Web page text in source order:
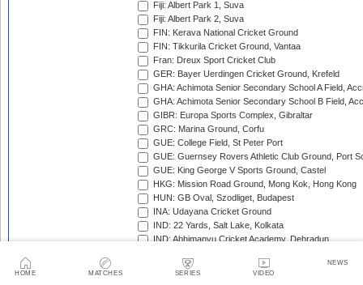
HOME MATCHES SERIES VIDEO
NEWS
Fiji: Albert Park 1, Suva
Fiji: Albert Park 2, Suva
FIN: Kerava National Cricket Ground
FIN: Tikkurila Cricket Ground, Vantaa
Fran: Dreux Sport Cricket Club
GER: Bayer Uerdingen Cricket Ground, Krefeld
GHA: Achimota Senior Secondary School A Field,
GHA: Achimota Senior Secondary School B Field,
GIBR: Europa Sports Complex, Gibraltar
GRC: Marina Ground, Corfu
GUE: College Field, St Peter Port
GUE: Guernsey Rovers Athletic Club Ground, Port
GUE: King George V Sports Ground, Castel
HKG: Mission Road Ground, Mong Kok, Hong Kong
HUN: GB Oval, Szodliget, Budapest
INA: Udayana Cricket Ground
IND: 22 Yards, Salt Lake, Kolkata
IND: Abhimanyu Cricket Academy, Dehradun
IND: Andhra Cricket Association Stadium, Mangalagiri